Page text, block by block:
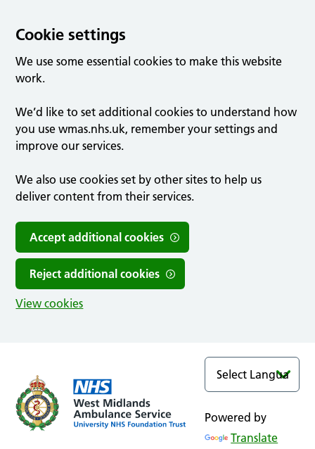
Cookie settings
We use some essential cookies to make this website
work.
We’d like to set additional cookies to understand how
you use wmas.nhs.uk, remember your settings and
improve our services.
We also use cookies set by other sites to help us
deliver content from their services.
Accept additional cookies
Reject additional cookies
View cookies
Powered by
Translate